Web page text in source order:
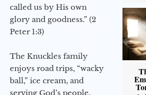
called us by His own
glory and goodness.” (2
Peter 1:3)
The Knuckles family
enjoys road trips, “wacky
ball,” ice cream, and
serving God’s people.